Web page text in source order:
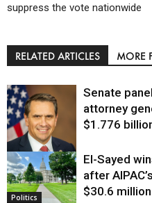
suppress the vote nationwide
RELATED ARTICLES MORE
Justice
Senate
attorney
$1.776
Politics
El-Sayed
after
$30.6 million